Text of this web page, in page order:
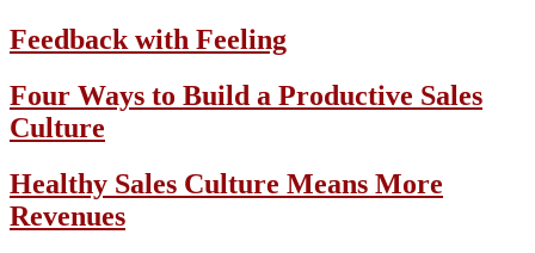
Feedback with Feeling
Four Ways to Build a Productive Sales
Culture
Healthy Sales Culture Means More
Revenues